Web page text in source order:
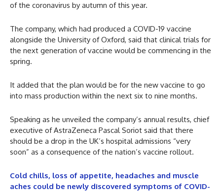
of the coronavirus by autumn of this year.
The company, which had produced a COVID-19 vaccine
alongside the University of Oxford, said that clinical trials for
the next generation of vaccine would be commencing in the
spring.
It added that the plan would be for the new vaccine to go
into mass production within the next six to nine months.
Speaking as he unveiled the company’s annual results, chief
executive of AstraZeneca Pascal Soriot said that there
should be a drop in the UK’s hospital admissions “very
soon” as a consequence of the nation’s vaccine rollout.
Cold chills, loss of appetite, headaches and muscle
aches could be newly discovered symptoms of COVID-